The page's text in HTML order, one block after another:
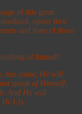
of this great
opens their
and lives of those
of himself:
has come, He will
speak of Himself,
And He will
16:13).